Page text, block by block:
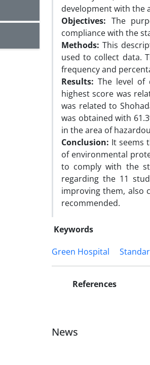
development with the
Objectives: The
compliance with the
Methods: This
used to collect data.
frequency and
Results: The level of
highest score was
was related to
was obtained with
in the area of
Conclusion: It seems
of environmental
to comply with the
regarding the 11
improving them, also
recommended.
Keywords
Green Hospital
References
News